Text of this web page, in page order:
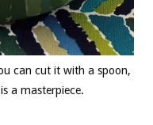
can cut it with a spoon,
a masterpiece.